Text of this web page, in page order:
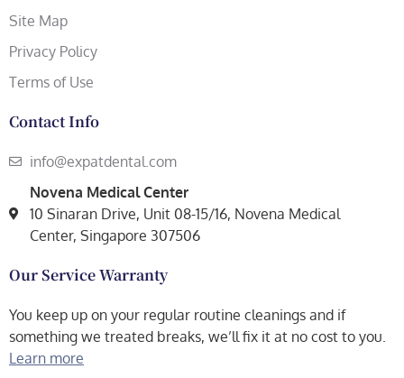
Site Map
Privacy Policy
Terms of Use
Contact Info
info@expatdental.com
Novena Medical Center
10 Sinaran Drive, Unit 08-15/16, Novena Medical
Center, Singapore 307506
Our Service Warranty
You keep up on your regular routine cleanings and if
something we treated breaks, we’ll fix it at no cost to you.
Learn more